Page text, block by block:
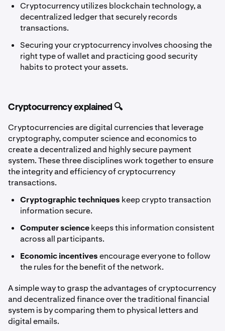
Cryptocurrency utilizes blockchain technology, a
decentralized ledger that securely records
transactions.
Securing your cryptocurrency involves choosing the
right type of wallet and practicing good security
habits to protect your assets.
Cryptocurrency explained 🔍
Cryptocurrencies are digital currencies that leverage
cryptography, computer science and economics to
create a decentralized and highly secure payment
system. These three disciplines work together to ensure
the integrity and efficiency of cryptocurrency
transactions.
Cryptographic techniques keep crypto transaction
information secure.
Computer sciencekeeps this information consistent
across all participants.
Economic incentivesencourage everyone to follow
the rules for the benefit of the network.
A simple way to grasp the advantages of cryptocurrency
and decentralized finance over the traditional financial
system is by comparing them to physical letters and
digital emails.